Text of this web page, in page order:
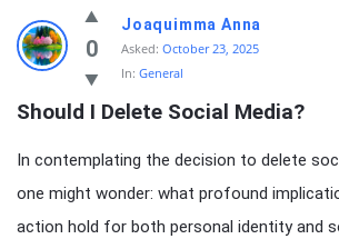
knowledgesutra.com
Latest
Questions
0
Joaquimma Anna
Asked: October 23, 2025
In: General
Should I Delete Social Media?
In contemplating the decision to delete
one might wonder: what profound
action hold for both personal identity and